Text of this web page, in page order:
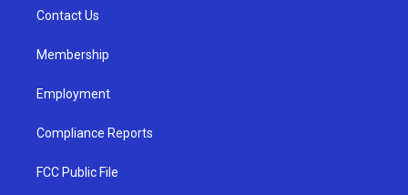
a
Contact Us
Membership
Employment
Compliance Reports
FCC Public File